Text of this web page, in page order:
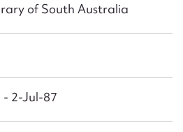
of South Australia
- 2-Jul-87